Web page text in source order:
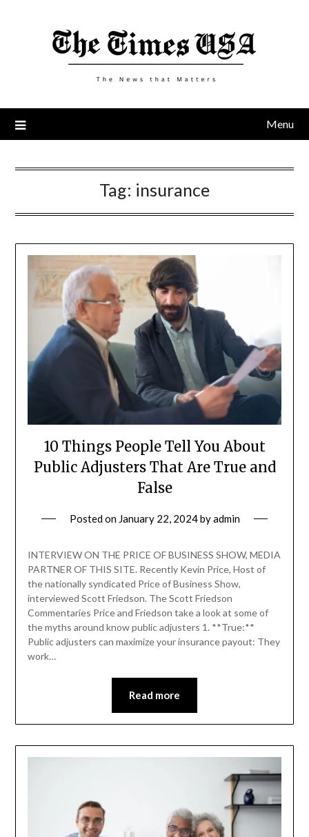
Menu
Tag: insurance
10 Things People Tell You About
Public Adjusters That Are True and
False
Posted on January 22, 2024byadmin
INTERVIEW ON THE PRICE OF BUSINESS SHOW, MEDIA
PARTNER OF THIS SITE. Recently Kevin Price, Host of
the nationally syndicated Price of Business Show,
interviewed Scott Friedson. The Scott Friedson
Commentaries Price and Friedson take a look at some of
the myths around know public adjusters 1. **True:**
Public adjusters can maximize your insurance payout: They
work…
Read more